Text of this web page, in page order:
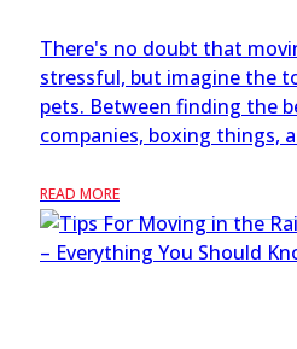
There's no doubt that
stressful, but imagine the
pets. Between finding the
companies, boxing things,
READ MORE